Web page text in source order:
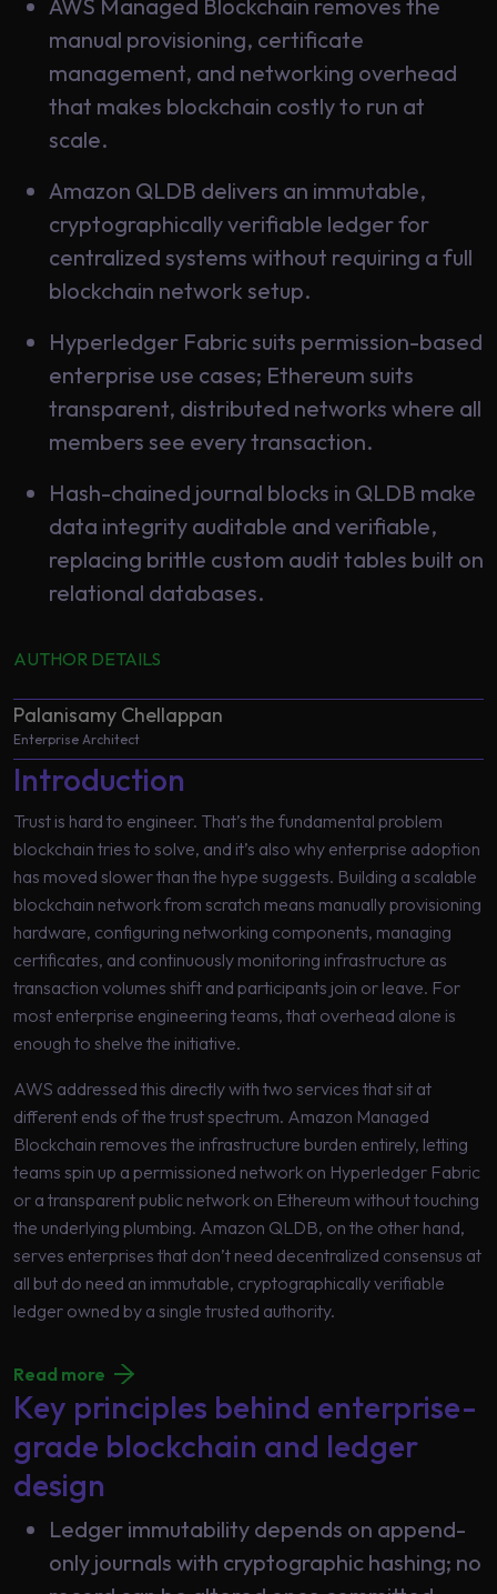
Global
Analytics
Machine
Learning
AWS Managed Blockchain removes the
manual provisioning, certificate
management, and networking overhead
that makes blockchain costly to run at
scale.
Amazon QLDB delivers an immutable,
cryptographically verifiable ledger for
centralized systems without requiring a full
blockchain network setup.
Hyperledger Fabric suits permission-based
enterprise use cases; Ethereum suits
transparent, distributed networks where all
members see every transaction.
Hash-chained journal blocks in QLDB make
data integrity auditable and verifiable,
replacing brittle custom audit tables built on
relational databases.
AUTHOR DETAILS
Palanisamy Chellappan
Enterprise Architect
Introduction
Trust is hard to engineer. That’s the fundamental problem
blockchain tries to solve, and it’s also why enterprise adoption
has moved slower than the hype suggests. Building a scalable
blockchain network from scratch means manually provisioning
hardware, configuring networking components, managing
certificates, and continuously monitoring infrastructure as
transaction volumes shift and participants join or leave. For
most enterprise engineering teams, that overhead alone is
enough to shelve the initiative.
AWS addressed this directly with two services that sit at
different ends of the trust spectrum. Amazon Managed
Blockchain removes the infrastructure burden entirely, letting
teams spin up a permissioned network on Hyperledger Fabric
or a transparent public network on Ethereum without touching
the underlying plumbing. Amazon QLDB, on the other hand,
serves enterprises that don’t need decentralized consensus at
all but do need an immutable, cryptographically verifiable
ledger owned by a single trusted authority.
Read more
Key principles behind enterprise-
grade blockchain and ledger
design
Ledger immutability depends on append-
only journals with cryptographic hashing; no